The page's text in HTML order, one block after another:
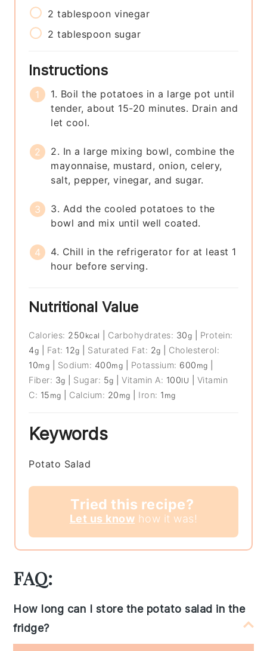
2 tablespoon vinegar
2 tablespoon sugar
Instructions
1. Boil the potatoes in a large pot until
tender, about 15-20 minutes. Drain and
let cool.
2. In a large mixing bowl, combine the
mayonnaise, mustard, onion, celery,
salt, pepper, vinegar, and sugar.
3. Add the cooled potatoes to the
bowl and mix until well coated.
4. Chill in the refrigerator for at least 1
hour before serving.
Nutritional Value
Calories: 250 kcal Carbohydrates: 30g
Protein:
4g Fat: 12g Saturated Fat: 2g
Cholesterol:
10mg Sodium: 400mg Potassium: 600 mg
Fiber: 3g Sugar: 5g |Vitamin A: 100IU
Vitamin
C: 15 mg Calcium: 20 mg Iron: 1 mg
Keywords
Potato Salad
Tried this recipe?
Let us know how it was!
FAQ:
How long can I store the potato salad in the
fridge?